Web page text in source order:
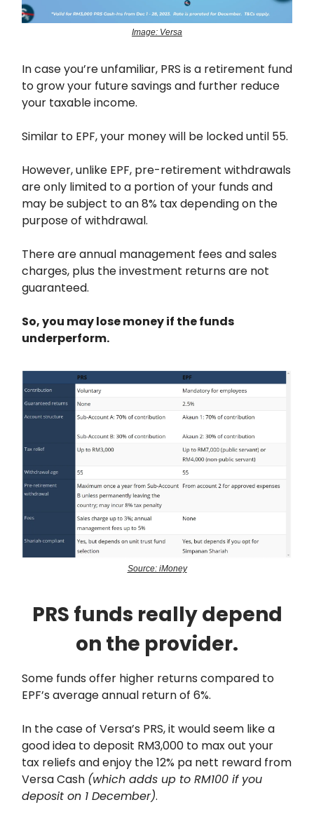
Image: Versa
In case you’re unfamiliar, PRS is a retirement fund
to grow your future savings and further reduce
your taxable income.
Similar to EPF, your money will be locked until 55.
However, unlike EPF, pre-retirement withdrawals
are only limited to a portion of your funds and
may be subject to an 8% tax depending on the
purpose of withdrawal.
There are annual management fees and sales
charges, plus the investment returns are not
guaranteed.
So, you may lose money if the funds
underperform.
Source: iMoney
PRS funds really depend
on the provider.
Some funds offer higher returns compared to
EPF’s average annual return of 6%.
In the case of Versa’s PRS, it would seem like a
good idea to deposit RM3,000 to max out your
tax reliefs and enjoy the 12% pa nett reward from
Versa Cash (which adds up to RM100 if you
deposit on 1 December).